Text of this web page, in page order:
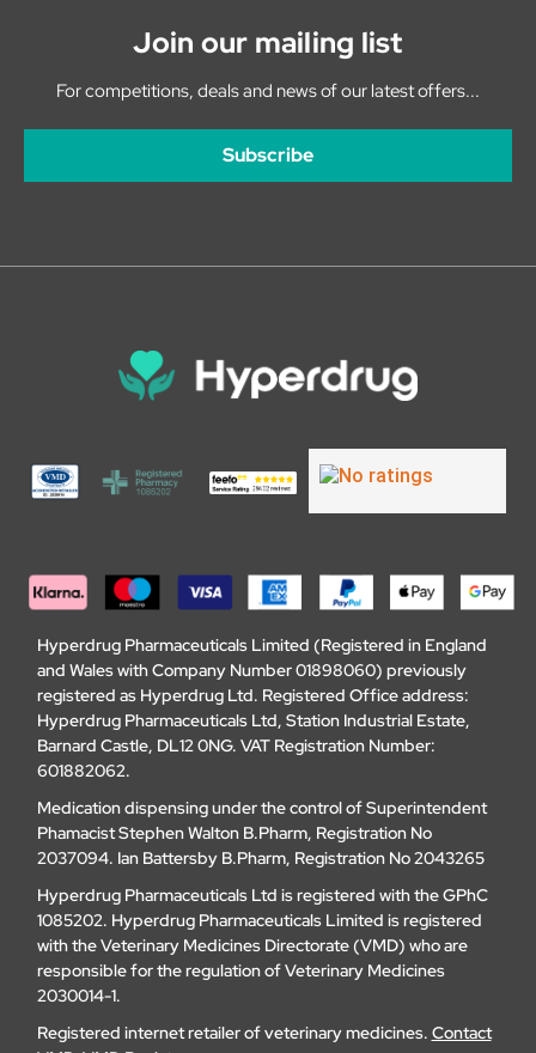
Join our mailing list
For competitions, deals and news of our latest offers...
Subscribe
Hyperdrug Pharmaceuticals Limited (Registered in England
and Wales with Company Number 01898060) previously
registered as Hyperdrug Ltd. Registered Office address:
Hyperdrug Pharmaceuticals Ltd, Station Industrial Estate,
Barnard Castle, DL12 0NG. VAT Registration Number:
601882062.
Medication dispensing under the control of Superintendent
Phamacist Stephen Walton B.Pharm, Registration No
2037094. Ian Battersby B.Pharm, Registration No 2043265
Hyperdrug Pharmaceuticals Ltd is registered with the GPhC
1085202. Hyperdrug Pharmaceuticals Limited is registered
with the Veterinary Medicines Directorate (VMD) who are
responsible for the regulation of Veterinary Medicines
2030014-1.
Registered internet retailer of veterinary medicines. Contact